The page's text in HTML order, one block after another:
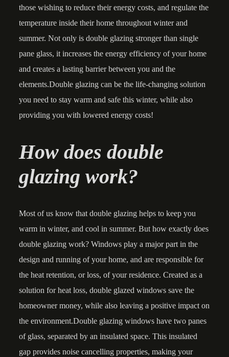
those wishing to reduce their energy costs, and regulate the
temperature inside their home throughout winter and
summer. Not only is double glazing stronger than single
pane glass, it increases the energy efficiency of your home
and creates a lasting barrier between you and the
elements.Double glazing can be the life-changing solution
you need to stay warm and safe this winter, while also
providing you with lowered energy costs!
How does double
glazing work?
Most of us know that double glazing helps to keep you
warm in winter, and cool in summer. But how exactly does
double glazing work? Windows play a major part in the
design and running of your home, and are responsible for
the heat retention, or loss, of your residence. Created as a
solution for heat loss, double glazed windows save the
homeowner money, while also leaving a positive impact on
the environment.Double glazing windows have two panes
of glass, separated by an insulated space. This insulated
gap provides noise cancelling properties, making your